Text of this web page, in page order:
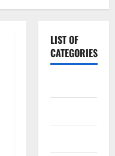
LIST OF
CATEGORIES